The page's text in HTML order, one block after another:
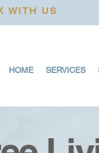
WITH US
HOME SERVICES